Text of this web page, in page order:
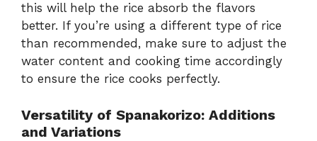
this will help the rice absorb the flavors
better. If you’re using a different type of rice
than recommended, make sure to adjust the
water content and cooking time accordingly
to ensure the rice cooks perfectly.
Versatility of Spanakorizo: Additions
and Variations